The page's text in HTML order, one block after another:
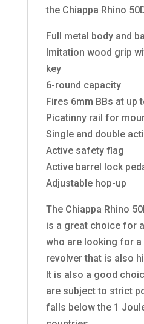
the Chiappa Rhino
Full metal body and
Imitation wood grip
key
6-round capacity
Fires 6mm BBs at up
Picatinny rail for
Single and double
Active safety flag
Active barrel lock
Adjustable hop-up
The Chiappa Rhino
is a great choice for
who are looking for a
revolver that is also
It is also a good
are subject to strict
falls below the 1